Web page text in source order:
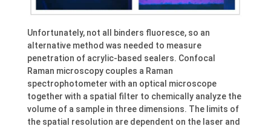
Unfortunately, not all binders fluoresce, so an
alternative method was needed to measure
penetration of acrylic-based sealers. Confocal
Raman microscopy couples a Raman
spectrophotometer with an optical microscope
together with a spatial filter to chemically analyze the
volume of a sample in three dimensions. The limits of
the spatial resolution are dependent on the laser and